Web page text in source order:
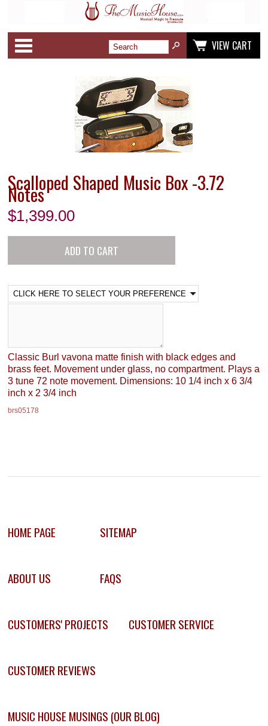
VIEW CART
Scalloped Shaped Music Box -3.72
Notes
$1,399.00
Classic Burl vavona matte finish with black edges and
brass feet. Movement under glass, no compartment. Plays a
3 tune 72 note movement. Dimensions: 10 1/4 inch x 6 3/4
inch x 2 3/4 inch
brs05178
HOME PAGE SITEMAP
ABOUT US FAQS
CUSTOMERS' PROJECTS CUSTOMER SERVICE
CUSTOMER REVIEWS
MUSIC HOUSE MUSINGS (OUR BLOG)